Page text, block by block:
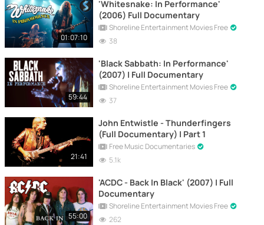
01:07:10
'Whitesnake: In Performance'
(2006) Full Documentary
Shoreline Entertainment Movies Free
38
59:44
'Black Sabbath: In Performance'
(2007) | Full Documentary
Shoreline Entertainment Movies Free
37
21:41
John Entwistle - Thunderfingers
(Full Documentary) | Part 1
Free Music Documentaries
5.1k
55:00
'ACDC - Back In Black' (2007) | Full
Documentary
Shoreline Entertainment Movies Free
262